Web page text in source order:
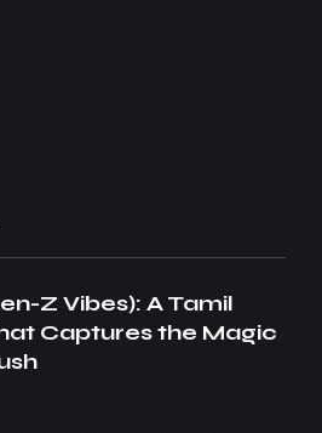
Z Vibes): A Tamil
Captures the Magic